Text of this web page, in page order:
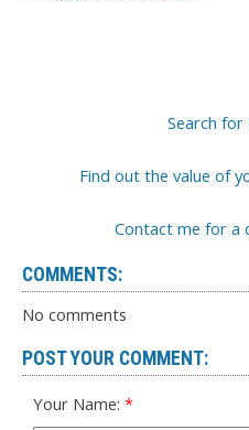
Search
Find out the value of
Contact me for a
COMMENTS:
No comments
POST YOUR COMMENT:
Your Name: